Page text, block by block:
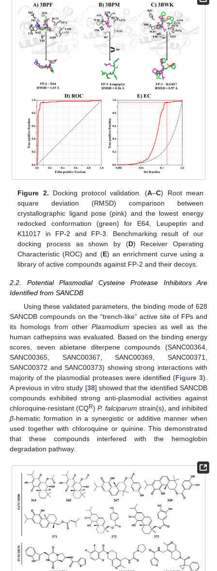
Figure 2. Docking protocol validation. (A–C) Root mean
square deviation (RMSD) comparison between
crystallographic ligand pose (pink) and the lowest energy
redocked conformation (green) for E64, Leupeptin and
K11017 in FP-2 and FP-3. Benchmarking result of our
docking process as shown by (D) Receiver Operating
Characteristic (ROC) and (E) an enrichment curve using a
library of active compounds against FP-2 and their decoys.
2.2. Potential Plasmodial Cysteine Protease Inhibitors Are
Identified from SANCDB
Using these validated parameters, the binding mode of 628
SANCDB compounds on the “trench-like” active site of FPs and
its homologs from otherPlasmodium species as well as the
human cathepsins was evaluated. Based on the binding energy
scores, seven abietane diterpene compounds (SANC00364,
SANC00365, SANC00367, SANC00369, SANC00371,
SANC00372 and SANC00373) showing strong interactions with
majority of the plasmodial proteases were identified (Figure 3).
A previous in vitro study [38] showed that the identified SANCDB
compounds exhibited strong anti-plasmodial activities against
chloroquine-resistant (CQR)P. falciparum strain(s), and inhibited
β-hematic formation in a synergistic or additive manner when
used together with chloroquine or quinine. This demonstrated
that these compounds interfered with the hemoglobin
degradation pathway.